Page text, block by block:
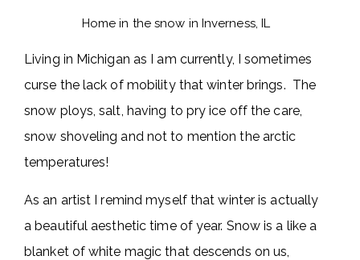
Home in the snow in Inverness, IL
Living in Michigan as I am currently, I sometimes
curse the lack of mobility that winter brings. The
snow ploys, salt, having to pry ice off the care,
snow shoveling and not to mention the arctic
temperatures!
As an artist I remind myself that winter is actually
a beautiful aesthetic time of year. Snow is a like a
blanket of white magic that descends on us,